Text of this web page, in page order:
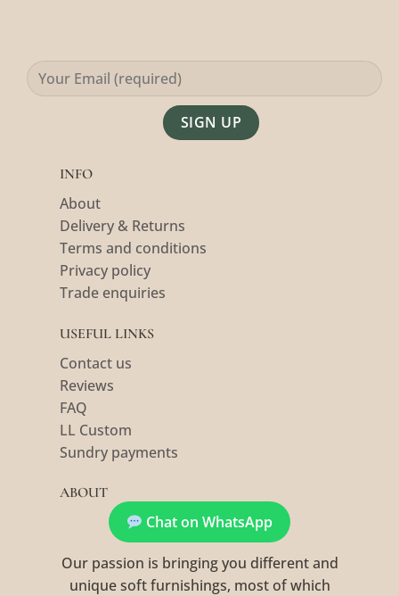
INFO
About
Delivery & Returns
Terms and conditions
Privacy policy
Trade enquiries
USEFUL LINKS
Contact us
Reviews
FAQ
LL Custom
Sundry payments
ABOUT
Chat on WhatsApp
Our passion is bringing you different and
unique soft furnishings, most of which